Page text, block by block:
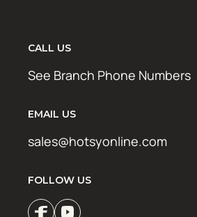
CALL US
See Branch Phone Numbers
EMAIL US
sales@hotsyonline.com
FOLLOW US